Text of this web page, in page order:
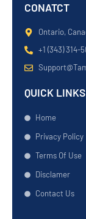
CONATCT
Ontario,
+1 (343) 314-
QUICK LINKS
Home
Privacy Policy
Terms Of Use
Disclamer
Contact Us